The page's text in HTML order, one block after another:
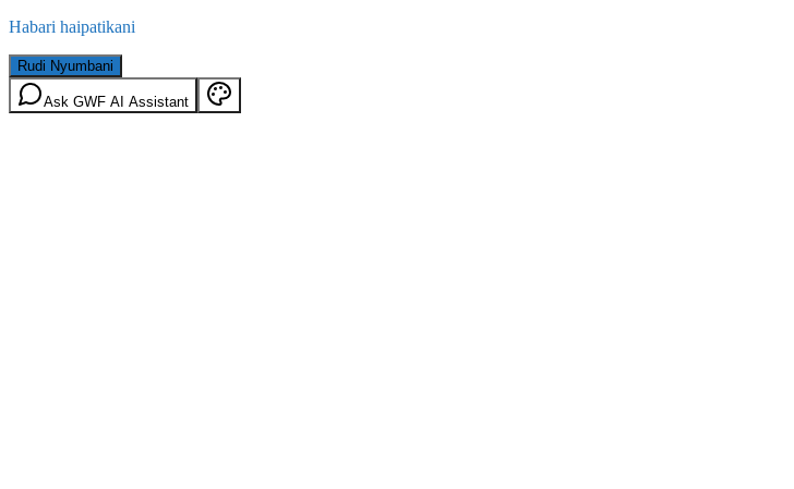
Habari haipatikani
Rudi Nyumbani
Ask GWF AI Assistant